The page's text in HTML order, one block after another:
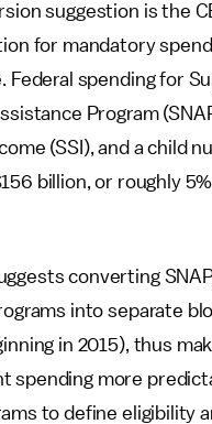
suggestion is the
for mandatory
Federal spending for
Program
(SSI), and a child
billion, or roughly
converting
into separate
in 2015), thus
spending more
to define eligibility